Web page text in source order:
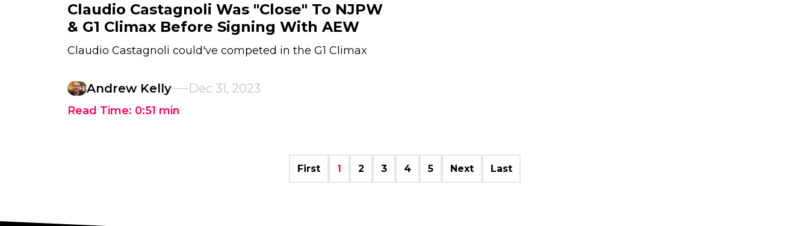
Claudio Castagnoli Was "Close" To NJPW
& G1 Climax Before Signing With AEW
Claudio Castagnoli could've competed in the G1 Climax
Andrew Kelly Dec 31, 2023
Read Time: 0:51 min
First 1 2 3 4 5 Next Last